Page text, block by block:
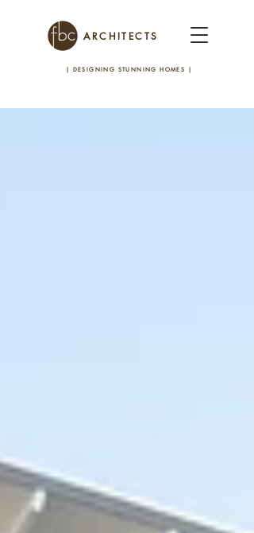
ARCHITECTS
| DESIGNING STUNNING HOMES |